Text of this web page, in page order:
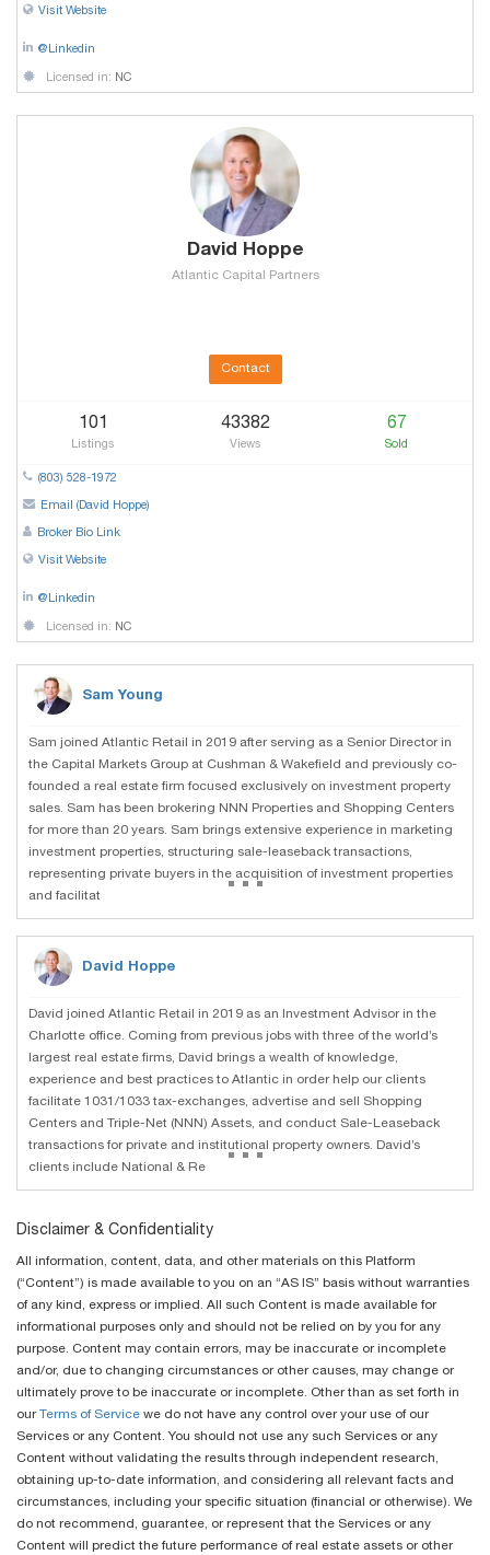
Visit Website
@Linkedin
Licensed in: NC
David Hoppe
Atlantic Capital Partners
Contact
101
Listings
43382
Views
67
Sold
(803) 528-1972
Email (David Hoppe)
Broker Bio Link
Visit Website
@Linkedin
Licensed in: NC
Sam Young
Sam joined Atlantic Retail in 2019 after serving as a Senior Director in
the Capital Markets Group at Cushman & Wakefield and previously co-
founded a real estate firm focused exclusively on investment property
sales. Sam has been brokering NNN Properties and Shopping Centers
for more than 20 years. Sam brings extensive experience in marketing
investment properties, structuring sale-leaseback transactions,
representing private buyers in the acquisition of investment properties
and facilitat
...
David Hoppe
David joined Atlantic Retail in 2019 as an Investment Advisor in the
Charlotte office. Coming from previous jobs with three of the world’s
largest real estate firms, David brings a wealth of knowledge,
experience and best practices to Atlantic in order help our clients
facilitate 1031/1033 tax-exchanges, advertise and sell Shopping
Centers and Triple-Net (NNN) Assets, and conduct Sale-Leaseback
transactions for private and institutional property owners. David’s
clients include National & Re
...
Disclaimer & Confidentiality
All information, content, data, and other materials on this Platform
(“Content”) is made available to you on an “AS IS” basis without warranties
of any kind, express or implied. All such Content is made available for
informational purposes only and should not be relied on by you for any
purpose. Content may contain errors, may be inaccurate or incomplete
and/or, due to changing circumstances or other causes, may change or
ultimately prove to be inaccurate or incomplete. Other than as set forth in
our
Terms of Service we do not have any control over your use of our
Services or any Content. You should not use any such Services or any
Content without validating the results through independent research,
obtaining up-to-date information, and considering all relevant facts and
circumstances, including your specific situation (financial or otherwise). We
do not recommend, guarantee, or represent that the Services or any
Content will predict the future performance of real estate assets or other